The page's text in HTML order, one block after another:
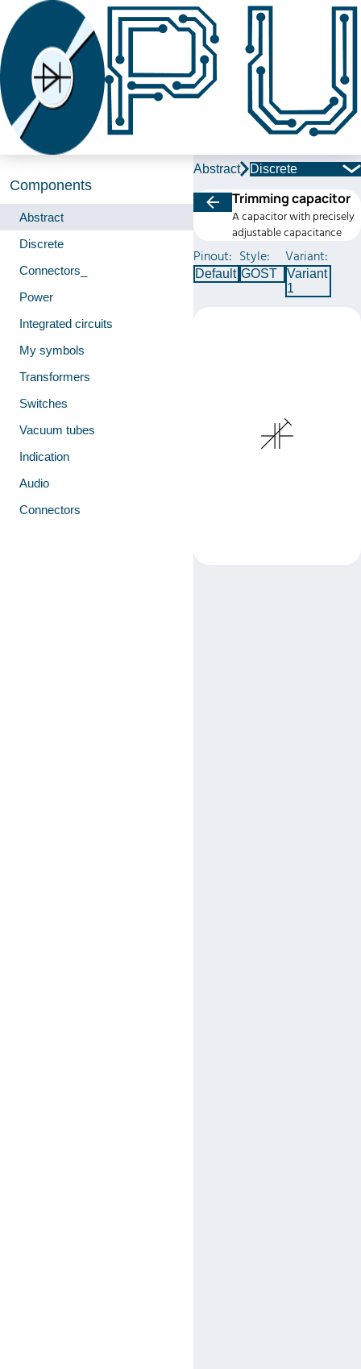
Components
Abstract
Discrete
Connectors_
Power
Integrated circuits
My symbols
Transformers
Switches
Vacuum tubes
Indication
Audio
Connectors
Abstract Discrete
Trimming capacitor
A capacitor with precisely
adjustable capacitance
Pinout:
Default
Style:
GOST
Variant:
Variant
1